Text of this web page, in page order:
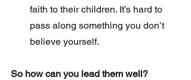
faith to their children. It’s hard to
pass along something you don’t
believe yourself.
So how can you lead them well?